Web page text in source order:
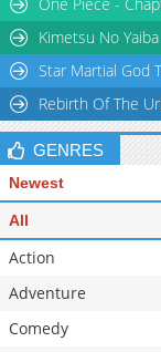
One Piece -
Kimetsu No
Star Martial God
Rebirth Of The
GENRES
Newest
All
Action
Adventure
Comedy